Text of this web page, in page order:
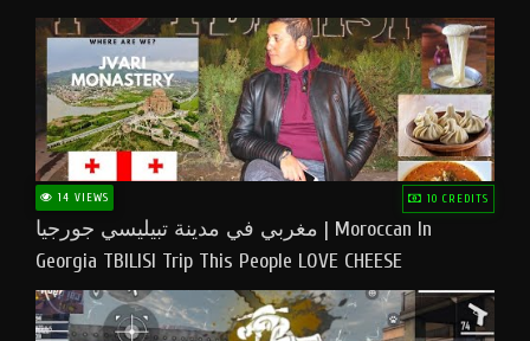
14 VIEWS 10 CREDITS
مغربي في مدينة تبيليسي جورجيا | Moroccan In
Georgia TBILISI Trip This People LOVE CHEESE